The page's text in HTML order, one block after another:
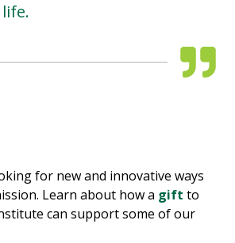
for new and innovative ways
Learn about how a gift to
can support some of our